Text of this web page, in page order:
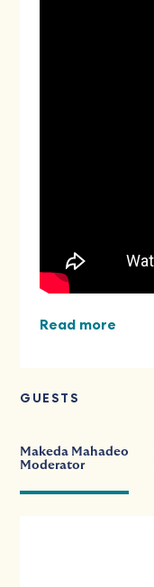
Read more
GUESTS
Makeda Mahadeo
Moderator